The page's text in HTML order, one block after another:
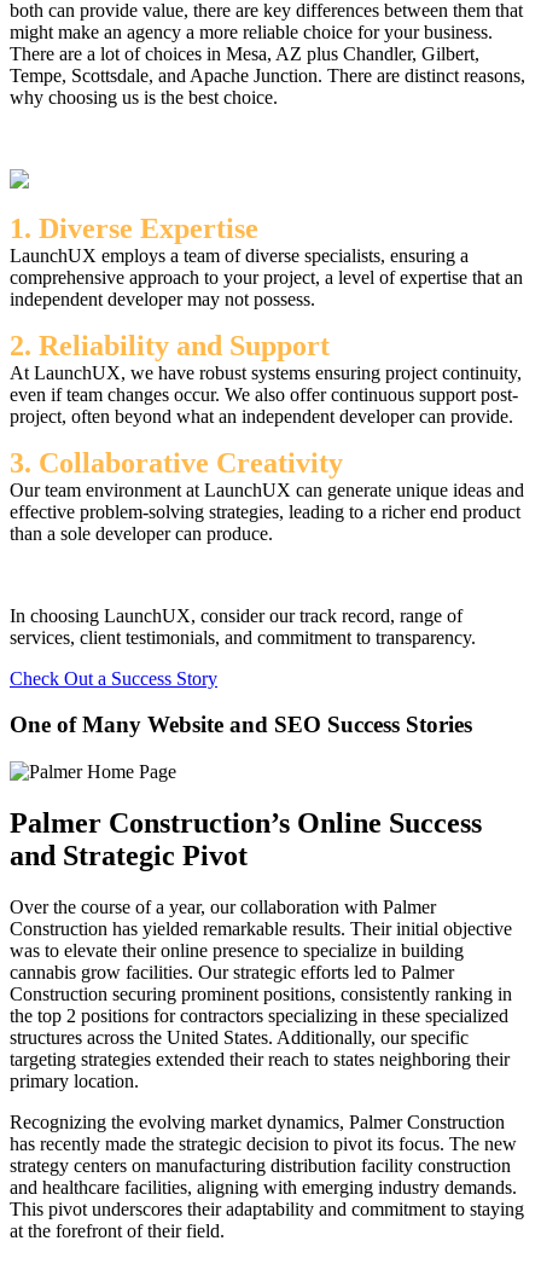
both can provide value, there are key differences between them that
might make an agency a more reliable choice for your business.
There are a lot of choices in Mesa, AZ plus Chandler, Gilbert,
Tempe, Scottsdale, and Apache Junction. There are distinct reasons,
why choosing us is the best choice.
1. Diverse Expertise
LaunchUX employs a team of diverse specialists, ensuring a
comprehensive approach to your project, a level of expertise that an
independent developer may not possess.
2. Reliability and Support
At LaunchUX, we have robust systems ensuring project continuity,
even if team changes occur. We also offer continuous support post-
project, often beyond what an independent developer can provide.
3. Collaborative Creativity
Our team environment at LaunchUX can generate unique ideas and
effective problem-solving strategies, leading to a richer end product
than a sole developer can produce.
In choosing LaunchUX, consider our track record, range of
services, client testimonials, and commitment to transparency.
Check Out a Success Story
One of Many Website and SEO Success Stories
Palmer Construction’s Online Success
and Strategic Pivot
Over the course of a year, our collaboration with Palmer
Construction has yielded remarkable results. Their initial objective
was to elevate their online presence to specialize in building
cannabis grow facilities. Our strategic efforts led to Palmer
Construction securing prominent positions, consistently ranking in
the top 2 positions for contractors specializing in these specialized
structures across the United States. Additionally, our specific
targeting strategies extended their reach to states neighboring their
primary location.
Recognizing the evolving market dynamics, Palmer Construction
has recently made the strategic decision to pivot its focus. The new
strategy centers on manufacturing distribution facility construction
and healthcare facilities, aligning with emerging industry demands.
This pivot underscores their adaptability and commitment to staying
at the forefront of their field.